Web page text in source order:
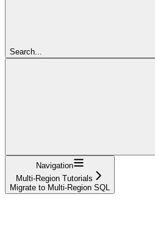
Search...
Navigation
Multi-Region Tutorials
Migrate to Multi-Region SQL